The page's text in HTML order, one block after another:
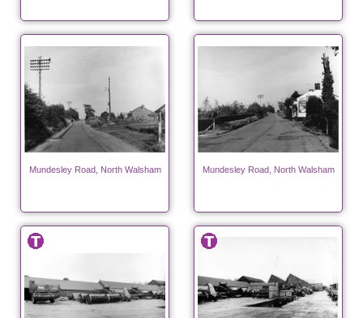
Mundesley Road, North Walsham Mundesley Road, North Walsham